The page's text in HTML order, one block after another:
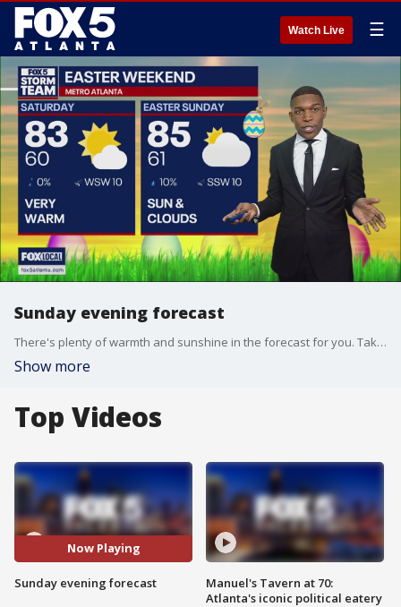
Watch Live ☰
Sunday evening forecast
There's plenty of warmth and sunshine in the forecast for you. Take a look at what's coming with FOX 5 Storm Team Meteorologist Jonathan Stacey.
Show more
Top Videos
Now Playing
Sunday evening forecast
Manuel's Tavern at 70:
Atlanta's iconic political eatery